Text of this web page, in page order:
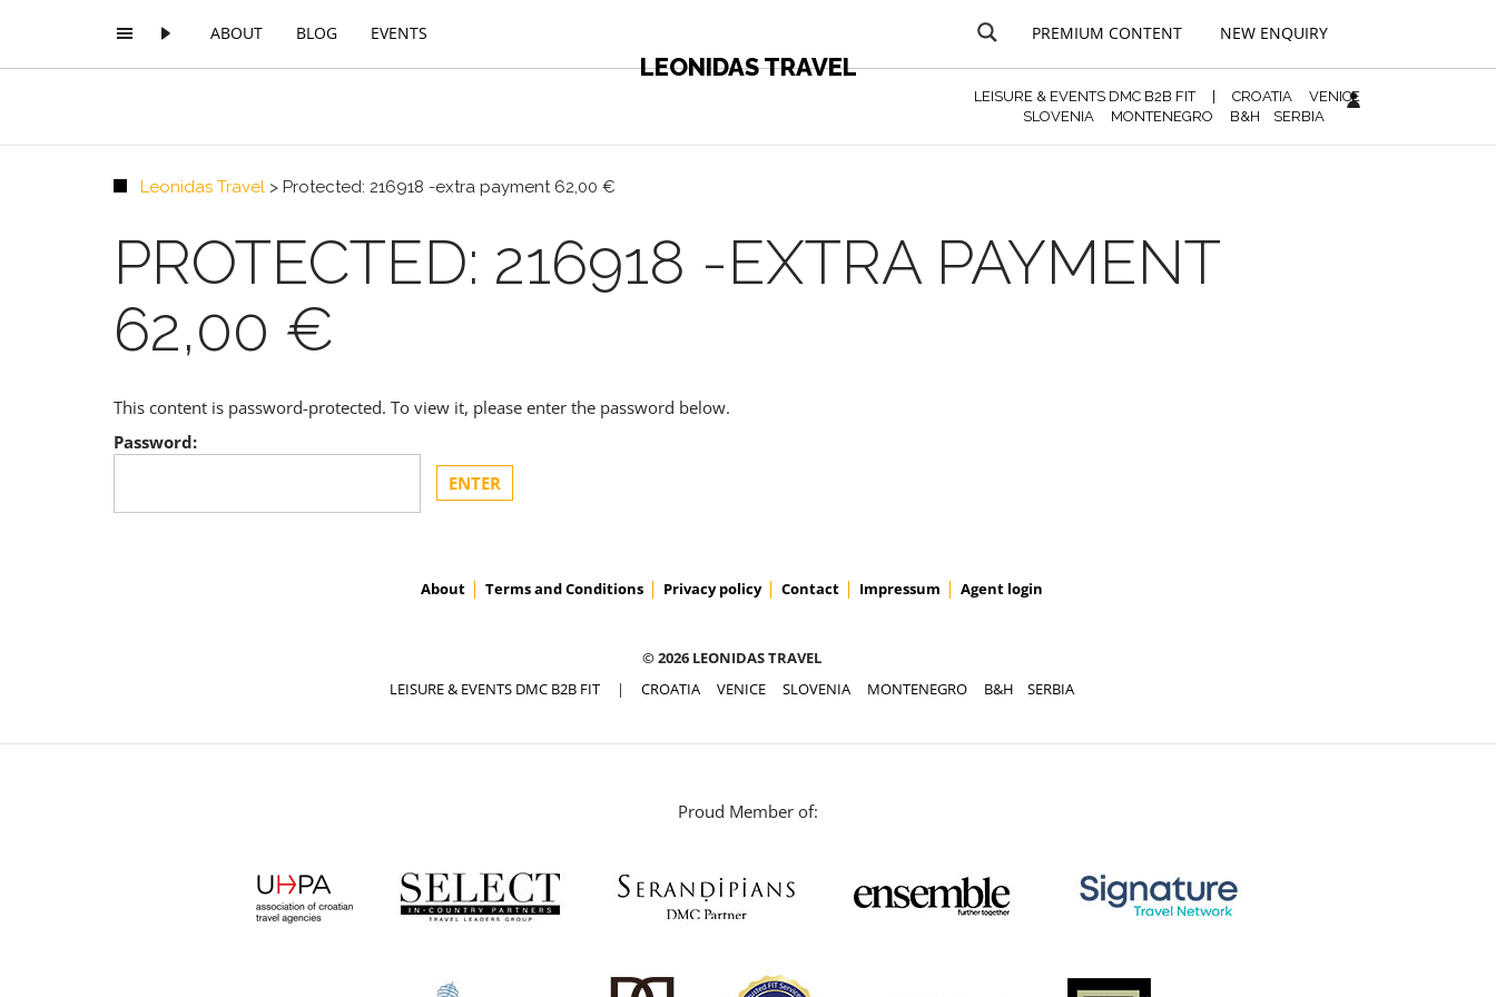
ABOUT BLOG EVENTS
LEONIDAS TRAVEL
PREMIUM CONTENT NEW ENQUIRY
LEISURE & EVENTS DMC B2B FIT| CROATIA
VENICE
SLOVENIA
MONTENEGRO B&H SERBIA
Leonidas Travel > Protected: 216918 -extra payment 62,00 €
PROTECTED: 216918 -EXTRA PAYMENT
62,00 €
This content is password-protected. To view it, please enter the password below.
Password:
About Terms and Conditions Privacy policy Contact Impressum Agent login
© 2026 LEONIDAS TRAVEL
LEISURE & EVENTS DMC B2B FIT| CROATIA VENICE SLOVENIA MONTENEGRO B&H SERBIA
Proud Member of: